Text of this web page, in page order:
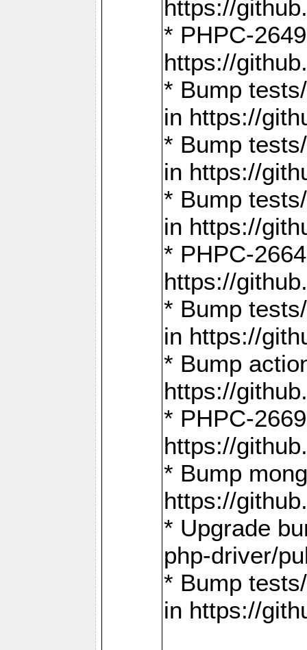
https://
* PHPC-
https://
* Bump
in https://
* Bump
in https://
* Bump
in https://
* PHPC-
https://
* Bump
in https://
* Bump
https://
* PHPC-
https://
* Bump
https://
* Upgrade
php-driver/
* Bump
in https://